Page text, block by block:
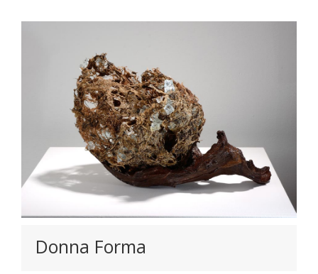
Donna Forma